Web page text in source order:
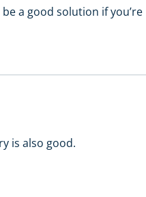
a good solution if you’re
is also good.